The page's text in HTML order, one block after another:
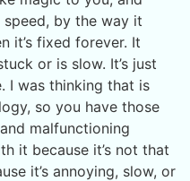
speed, by the way it
it’s fixed forever. It
or is slow. It’s just
I was thinking that is
so you have those
malfunctioning
it because it’s not that
it’s annoying, slow, or